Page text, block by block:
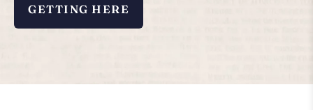
GETTING HERE